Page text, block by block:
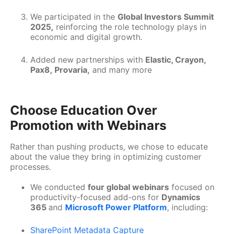
We participated in the Global Investors Summit
2025, reinforcing the role technology plays in
economic and digital growth.
Added new partnerships with Elastic, Crayon,
Pax8, Provaria, and many more
Choose Education Over
Promotion with Webinars
Rather than pushing products, we chose to educate
about the value they bring in optimizing customer
processes.
We conducted four global webinars focused on
productivity-focused add-ons for Dynamics
365 and Microsoft Power Platform, including:
SharePoint Metadata Capture